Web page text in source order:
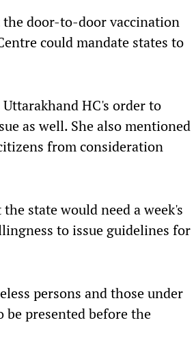
door-to-door vaccination
could mandate states to
HC's order to
as well. She also mentioned
from consideration
state would need a week's
to issue guidelines for
persons and those under
presented before the